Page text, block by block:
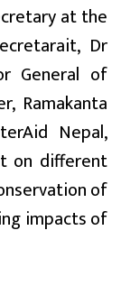
at the
Dr
General of
Ramakanta
Nepal,
on different
of
impacts of